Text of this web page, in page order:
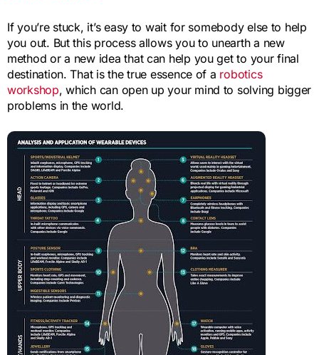
If you’re stuck, it’s easy to wait for somebody else to help
you out. But this process allows you to unearth a new
method or a new idea that can help you get to your final
destination. That is the true essence of a robotics
workshop, which can open up your mind to solving bigger
problems in the world.